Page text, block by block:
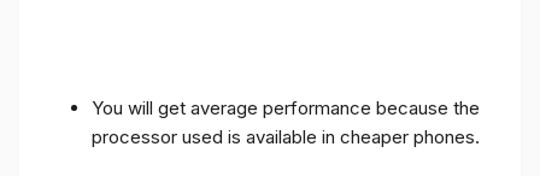
You will get average performance because the
processor used is available in cheaper phones.